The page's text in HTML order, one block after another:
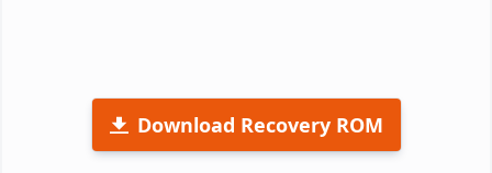
Download Recovery ROM